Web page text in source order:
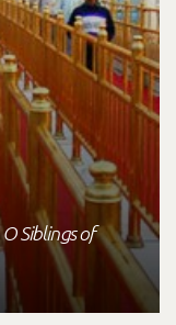
Siblings of